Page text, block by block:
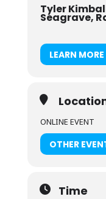
Tyler
Seagrave,
LEARN MORE
ONLINE EVENT
OTHER
Time